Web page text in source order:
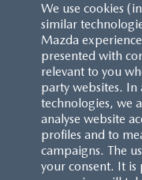
We use cookies
similar
Mazda
presented with
relevant to you
party websites. In
technologies, we
analyse website
profiles and to
campaigns. The
your consent. It is